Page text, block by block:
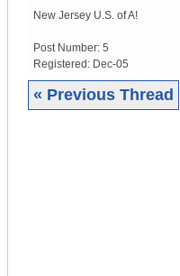
New Jersey U.S. of A!
Post Number: 5
Registered: Dec-05
« Previous Thread